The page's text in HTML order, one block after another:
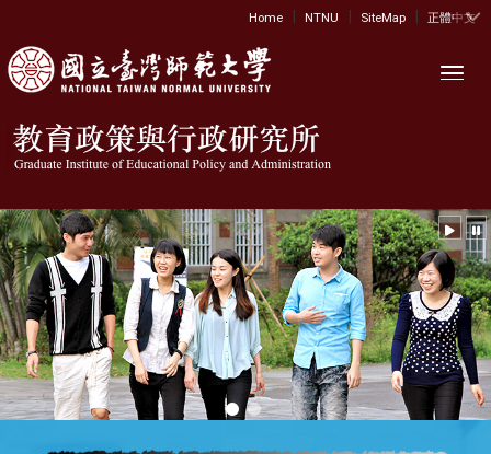
:::
Home | NTNU | SiteMap | 正體中文